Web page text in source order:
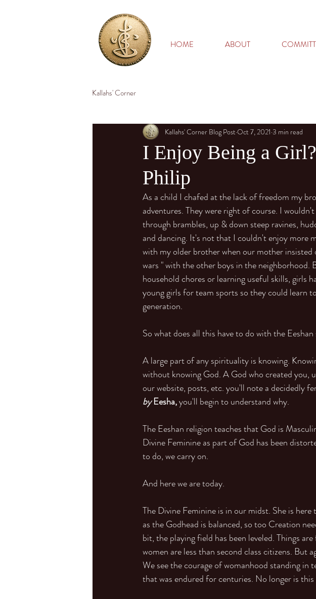
HOME ABOUT
Kallahs' Corner
I Enjoy Being a
Philip
Kallahs' Corner Blog Post Oct 7, 2021 3 min read
As a child I chafed at the lack of freedom my
adventures. They were right of course. I
through brambles, up & down steep ravines,
and dancing. It's not that I couldn't enjoy more
with my older brother when our mother
wars " with the other boys in the neighborhood.
household chores or learning useful skills, girls
young girls for team sports so they could learn
generation.
So what does all this have to do with the
A large part of any spirituality is knowing.
without knowing God. A God who created you,
our website, posts, etc. you'll note a decidedly
by Eesha, you'll begin to understand why.
The Eeshan religion teaches that God is
Divine Feminine as part of God has been
to do, we carry on.
And here we are today.
The Divine Feminine is in our midst. She is
as the Godhead is balanced, so too Creation
bit, the playing field has been leveled. Things
women are less than second class citizens. But
We see the courage of womanhood standing
that was endured for centuries. No longer is this